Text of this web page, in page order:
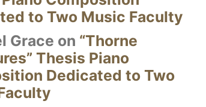
to Two Music Faculty
Grace on “Thorne
Thesis Piano
Dedicated to Two